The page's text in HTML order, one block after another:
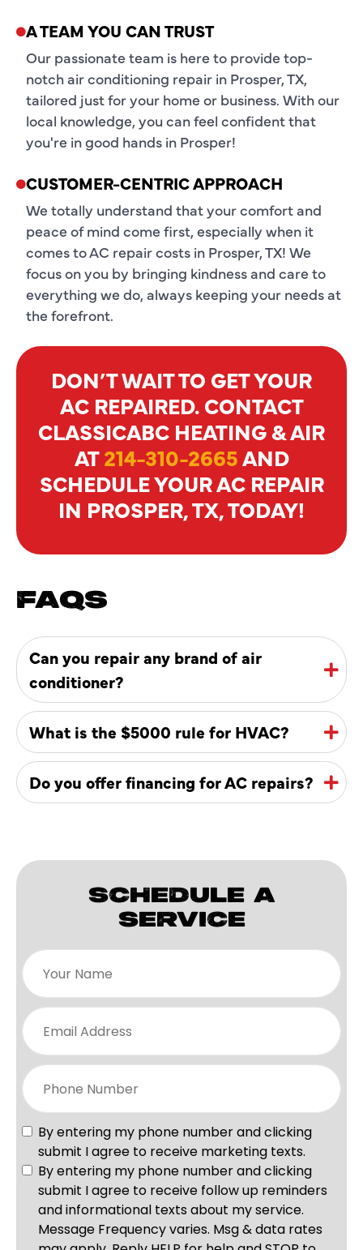
A TEAM YOU CAN TRUST
Our passionate team is here to provide top-
notch air conditioning repair in Prosper, TX,
tailored just for your home or business. With our
local knowledge, you can feel confident that
you're in good hands in Prosper!
CUSTOMER-CENTRIC APPROACH
We totally understand that your comfort and
peace of mind come first, especially when it
comes to AC repair costs in Prosper, TX! We
focus on you by bringing kindness and care to
everything we do, always keeping your needs at
the forefront.
DON’T WAIT TO GET YOUR
AC REPAIRED. CONTACT
CLASSICABC HEATING & AIR
AT214-310-2665AND
SCHEDULE YOUR AC REPAIR
IN PROSPER, TX, TODAY!
FAQS
Can you repair any brand of air
conditioner?
What is the $5000 rule for HVAC?
Do you offer financing for AC repairs?
SCHEDULE A
SERVICE